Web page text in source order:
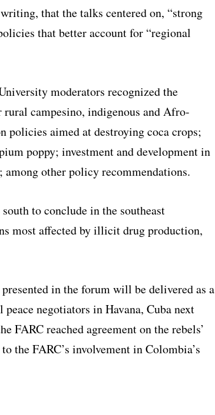
that the talks centered on, “strong
that better account for “regional
moderators recognized the
campesino, indigenous and Afro-
aimed at destroying coca crops;
poppy; investment and development in
other policy recommendations.
to conclude in the southeast
most affected by illicit drug production,
in the forum will be delivered as a
negotiators in Havana, Cuba next
FARC reached agreement on the rebels’
FARC’s involvement in Colombia’s